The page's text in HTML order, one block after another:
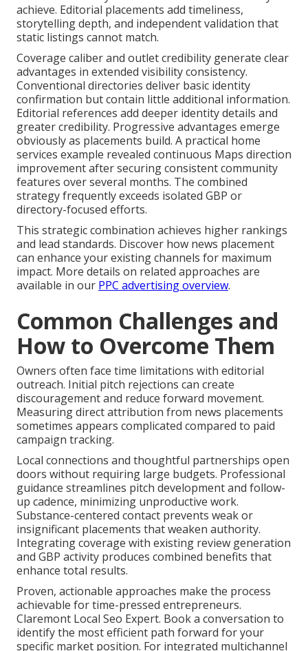
achieve. Editorial placements add timeliness,
storytelling depth, and independent validation that
static listings cannot match.
Coverage caliber and outlet credibility generate clear
advantages in extended visibility consistency.
Conventional directories deliver basic identity
confirmation but contain little additional information.
Editorial references add deeper identity details and
greater credibility. Progressive advantages emerge
obviously as placements build. A practical home
services example revealed continuous Maps direction
improvement after securing consistent community
features over several months. The combined
strategy frequently exceeds isolated GBP or
directory-focused efforts.
This strategic combination achieves higher rankings
and lead standards. Discover how news placement
can enhance your existing channels for maximum
impact. More details on related approaches are
available in our PPC advertising overview.
Common Challenges and
How to Overcome Them
Owners often face time limitations with editorial
outreach. Initial pitch rejections can create
discouragement and reduce forward movement.
Measuring direct attribution from news placements
sometimes appears complicated compared to paid
campaign tracking.
Local connections and thoughtful partnerships open
doors without requiring large budgets. Professional
guidance streamlines pitch development and follow-
up cadence, minimizing unproductive work.
Substance-centered contact prevents weak or
insignificant placements that weaken authority.
Integrating coverage with existing review generation
and GBP activity produces combined benefits that
enhance total results.
Proven, actionable approaches make the process
achievable for time-pressed entrepreneurs.
Claremont Local Seo Expert. Book a conversation to
identify the most efficient path forward for your
specific market position. For integrated multichannel